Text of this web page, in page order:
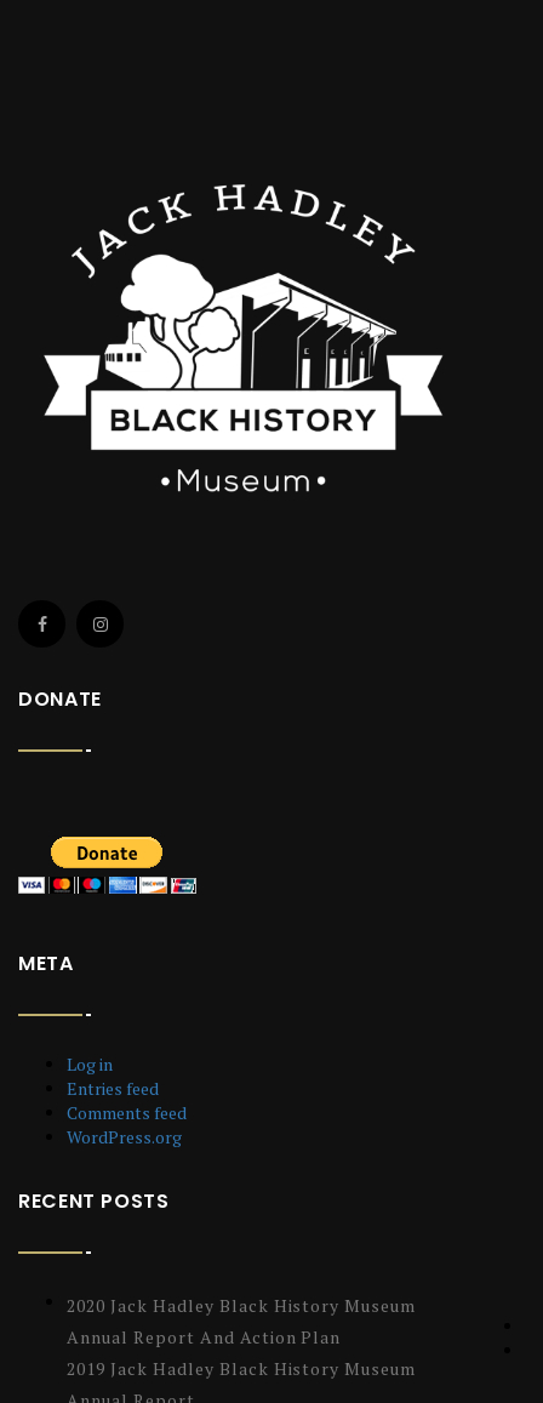
DONATE
META
Log in
Entries feed
Comments feed
WordPress.org
RECENT POSTS
2020 Jack Hadley Black History Museum
Annual Report And Action Plan
2019 Jack Hadley Black History Museum